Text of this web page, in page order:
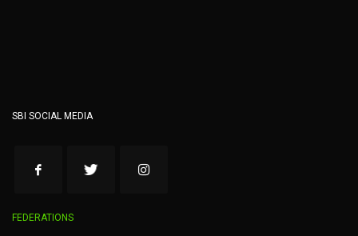
SBI SOCIAL MEDIA
FEDERATIONS